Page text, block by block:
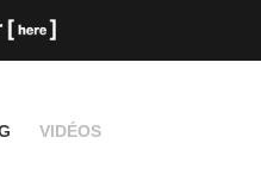
VIDÉOS